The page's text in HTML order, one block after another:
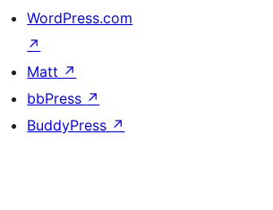
WordPress.com
↗
Matt ↗
bbPress ↗
BuddyPress ↗